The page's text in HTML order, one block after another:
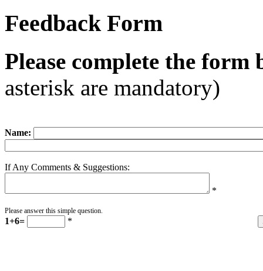
Feedback Form
Please complete the form
asterisk are mandatory)
Name:
If Any Comments & Suggestions:
*
Please answer this simple question.
1+6= *